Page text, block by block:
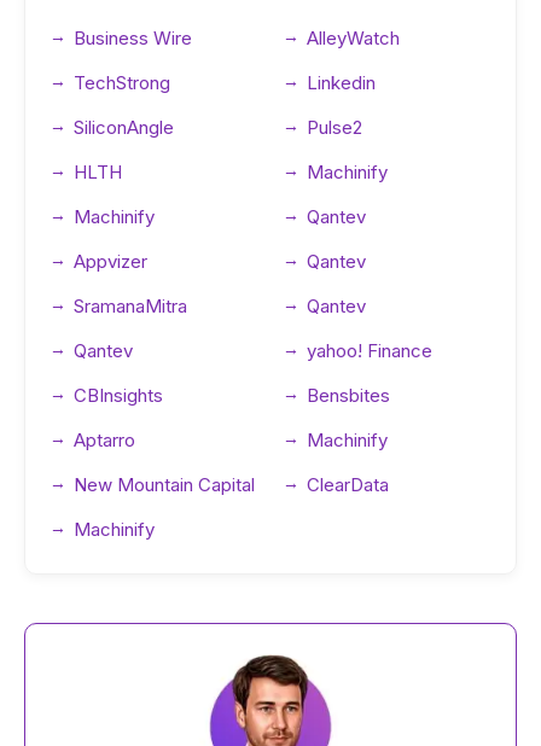
Business Wire
AlleyWatch
TechStrong
Linkedin
SiliconAngle
Pulse2
HLTH
Machinify
Machinify
Qantev
Appvizer
Qantev
SramanaMitra
Qantev
Qantev
yahoo! Finance
CBInsights
Bensbites
Aptarro
Machinify
New Mountain Capital
ClearData
Machinify